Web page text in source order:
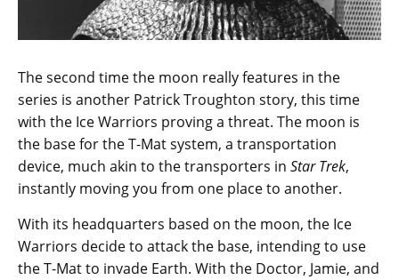
The second time the moon really features in the
series is another Patrick Troughton story, this time
with the Ice Warriors proving a threat. The moon is
the base for the T-Mat system, a transportation
device, much akin to the transporters in Star Trek,
instantly moving you from one place to another.
With its headquarters based on the moon, the Ice
Warriors decide to attack the base, intending to use
the T-Mat to invade Earth. With the Doctor, Jamie, and